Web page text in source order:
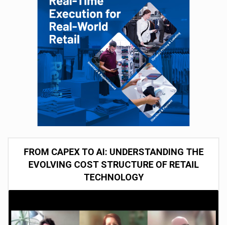
FROM CAPEX TO AI: UNDERSTANDING THE
EVOLVING COST STRUCTURE OF RETAIL
TECHNOLOGY